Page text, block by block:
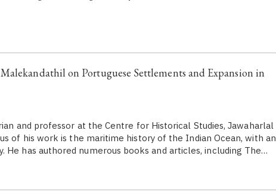
on Portuguese Settlements and Expansion in
and professor at the Centre for Historical Studies, Jawaharlal
of his work is the maritime history of the Indian Ocean, with an
He has authored numerous books and articles, including The…